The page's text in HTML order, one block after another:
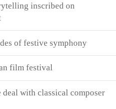
inscribed on
of festive symphony
film festival
with classical composer